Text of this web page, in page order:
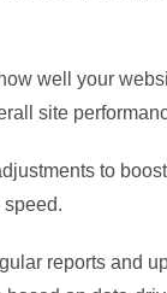
well your
site
to
reports and